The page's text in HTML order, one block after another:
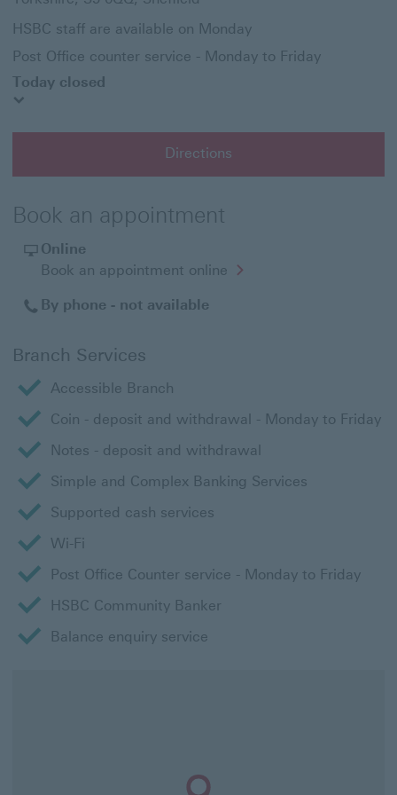
HSBC staff are available on Monday
Post Office counter service - Monday to Friday
Today closed
Directions
Book an appointment
Online
Book an appointment online Opens
in
By phone - not available
Branch Services
Accessible Branch
Coin - deposit and withdrawal - Monday to Friday
Notes - deposit and withdrawal
Simple and Complex Banking Services
Supported cash services
Wi-Fi
Post Office Counter service - Monday to Friday
HSBC Community Banker
Balance enquiry service